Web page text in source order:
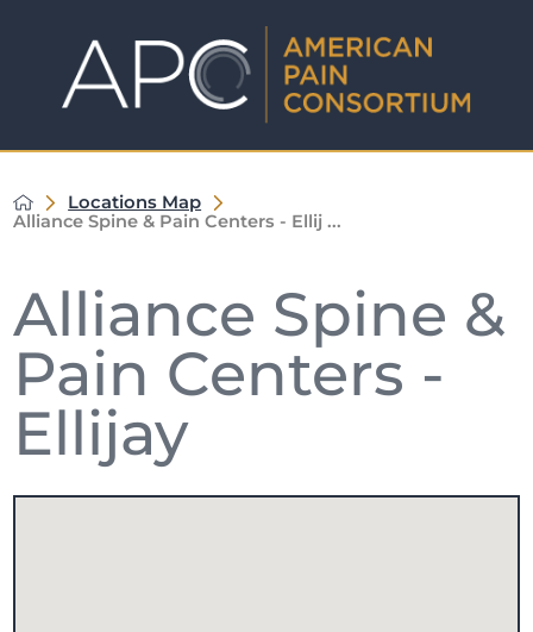
Locations Map
Alliance Spine & Pain Centers - Ellij ...
Alliance Spine &
Pain Centers -
Ellijay